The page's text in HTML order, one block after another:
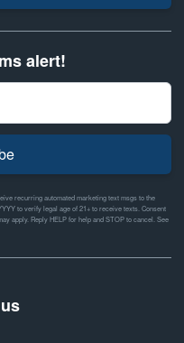
alert!
recurring automated marketing text msgs to the
to verify legal age of 21+ to receive texts. Consent
apply. Reply HELP for help and STOP to cancel. See